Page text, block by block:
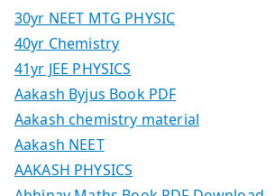
30yr NEET MTG PHYSIC
40yr Chemistry
41yr JEE PHYSICS
Aakash Byjus Book PDF
Aakash chemistry material
Aakash NEET
AAKASH PHYSICS